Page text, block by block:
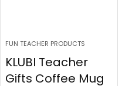
FUN TEACHER PRODUCTS
KLUBI Teacher
Gifts Coffee Mug